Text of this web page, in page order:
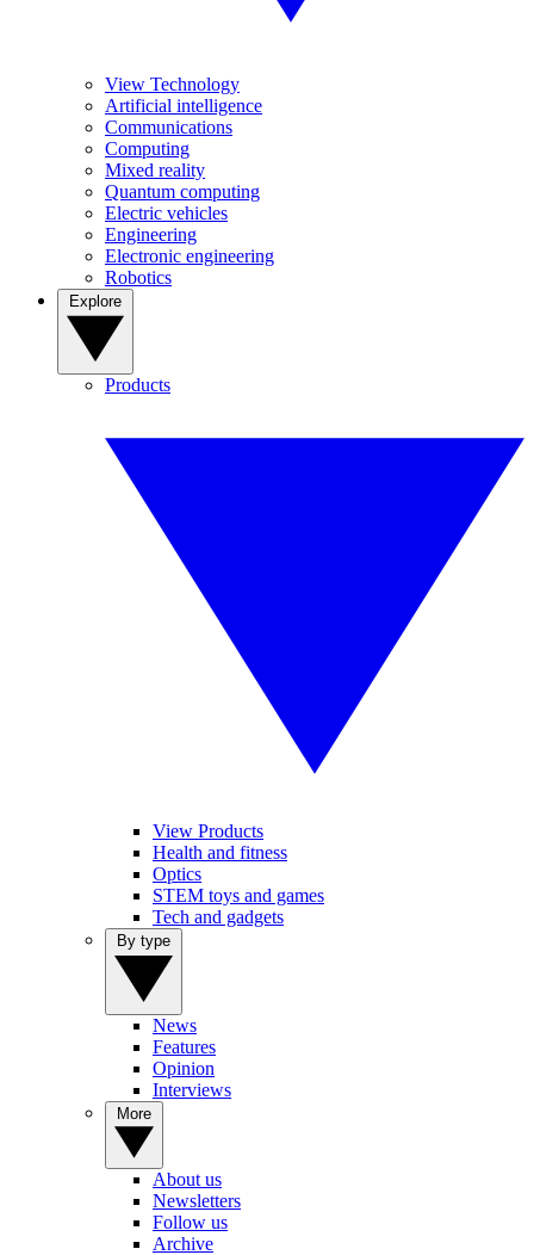
View Technology
Artificial intelligence
Communications
Computing
Mixed reality
Quantum computing
Electric vehicles
Engineering
Electronic engineering
Robotics
Products
View Products
Health and fitness
Optics
STEM toys and games
Tech and gadgets
News
Features
Opinion
Interviews
About us
Newsletters
Follow us
Archive